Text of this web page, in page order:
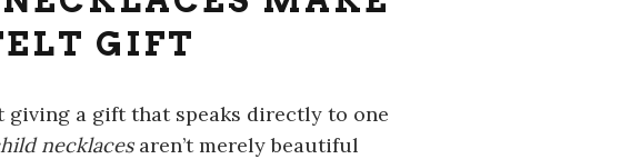
GIFT
giving a gift that speaks directly to one
necklacesaren’t merely beautiful